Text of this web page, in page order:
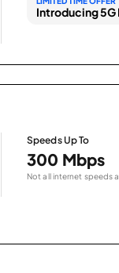
Introducing
Speeds Up To
300 Mbps
Not all internet speeds